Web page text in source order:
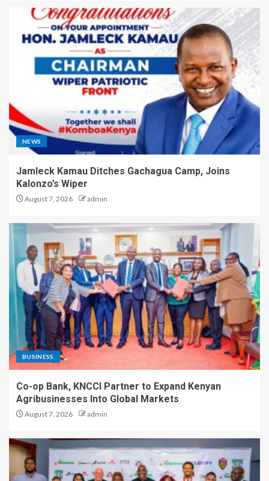
NEWS
Jamleck Kamau Ditches Gachagua Camp, Joins
Kalonzo’s Wiper
August 7, 2026 admin
BUSINESS
Co-op Bank, KNCCI Partner to Expand Kenyan
Agribusinesses Into Global Markets
August 7, 2026 admin